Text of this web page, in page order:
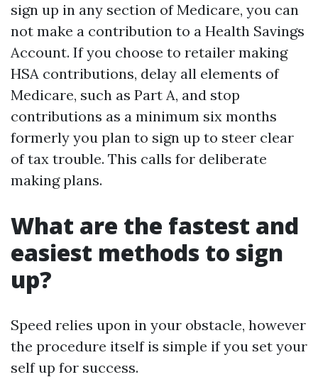
sign up in any section of Medicare, you can
not make a contribution to a Health Savings
Account. If you choose to retailer making
HSA contributions, delay all elements of
Medicare, such as Part A, and stop
contributions as a minimum six months
formerly you plan to sign up to steer clear
of tax trouble. This calls for deliberate
making plans.
What are the fastest and
easiest methods to sign
up?
Speed relies upon in your obstacle, however
the procedure itself is simple if you set your
self up for success.